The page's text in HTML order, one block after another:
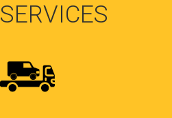
SERVICES